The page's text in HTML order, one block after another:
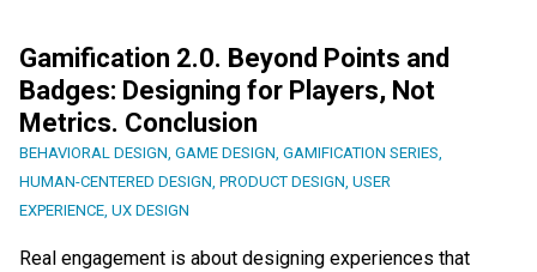
Gamification 2.0. Beyond Points and
Badges: Designing for Players, Not
Metrics. Conclusion
BEHAVIORAL DESIGN, GAME DESIGN, GAMIFICATION SERIES,
HUMAN-CENTERED DESIGN, PRODUCT DESIGN, USER
EXPERIENCE, UX DESIGN
Real engagement is about designing experiences that